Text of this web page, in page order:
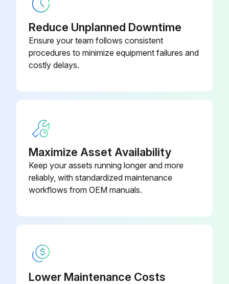
Reduce Unplanned Downtime
Ensure your team follows consistent
procedures to minimize equipment failures and
costly delays.
Maximize Asset Availability
Keep your assets running longer and more
reliably, with standardized maintenance
workflows from OEM manuals.
Lower Maintenance Costs